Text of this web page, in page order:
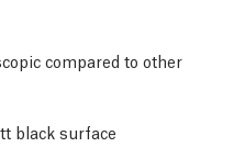
compared to other
black surface